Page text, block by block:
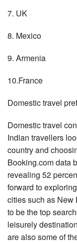
7. UK
8. Mexico
9. Armenia
10.France
Domestic travel
Domestic travel
Indian travellers
country and
Booking.com data
revealing 52
forward to
cities such as New
to be the top
leisurely
are also some of